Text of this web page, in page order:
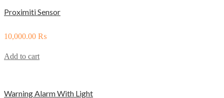
Proximiti Sensor
10,000.00 ₨
Add to cart
Warning Alarm With Light